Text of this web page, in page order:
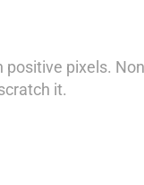
pixels.
it.